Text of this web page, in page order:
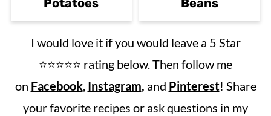
I would love it if you would leave a 5 Star
⭐️⭐️⭐️⭐️⭐️ rating below. Then follow me
on Facebook, Instagram, and Pinterest! Share
your favorite recipes or ask questions in my